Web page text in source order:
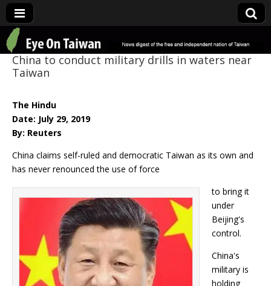
Eye On Taiwan
China to conduct military drills in waters near
Taiwan
The Hindu
Date: July 29, 2019
By: Reuters
China claims self-ruled and democratic Taiwan as its own and
has never renounced the use of force
to bring it
under
Beijing's
control.
China's
military is
holding